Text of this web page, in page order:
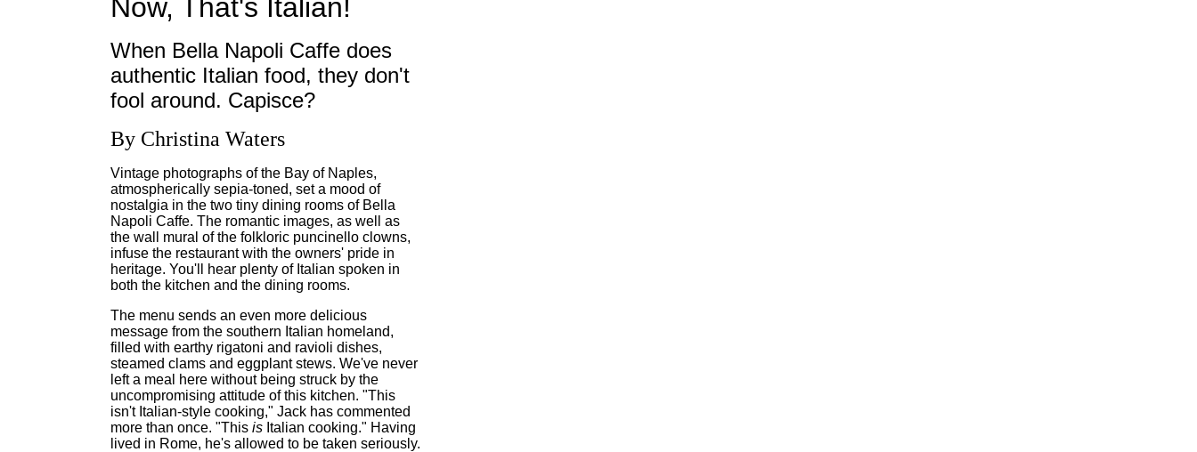
Now, That's Italian!
When Bella Napoli Caffe does
authentic Italian food, they don't
fool around. Capisce?
By Christina Waters
Vintage photographs of the Bay of Naples,
atmospherically sepia-toned, set a mood of
nostalgia in the two tiny dining rooms of Bella
Napoli Caffe. The romantic images, as well as
the wall mural of the folkloric puncinello clowns,
infuse the restaurant with the owners' pride in
heritage. You'll hear plenty of Italian spoken in
both the kitchen and the dining rooms.
The menu sends an even more delicious
message from the southern Italian homeland,
filled with earthy rigatoni and ravioli dishes,
steamed clams and eggplant stews. We've never
left a meal here without being struck by the
uncompromising attitude of this kitchen. "This
isn't Italian-style cooking," Jack has commented
more than once. "This is Italian cooking." Having
lived in Rome, he's allowed to be taken seriously.